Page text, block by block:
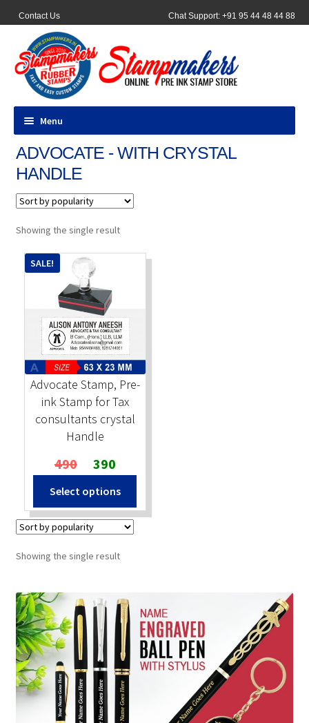
Contact Us Chat Support: +91 95 44 48 44 88
Menu
All Products
Pen Stamp
Address Stamps
Round Stamp
Stock Stamps
Metal Stamps
DESIGN YOURSELF
ADVOCATE - WITH CRYSTAL
HANDLE
Showing the single result
Advocate Stamp, Pre-
ink Stamp for Tax
consultants crystal
Handle
SALE!
490 Original
price
was:
₹490.
390Current
price
is:
₹390.
Select options
Showing the single result